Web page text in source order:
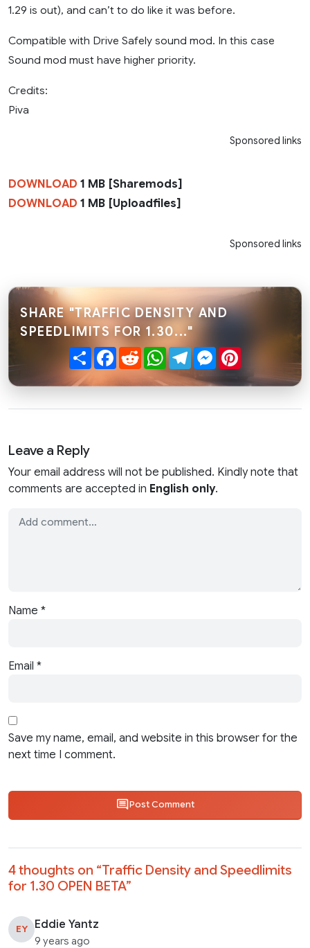
1.29 is out), and can’t to do like it was before.
Compatible with Drive Safely sound mod. In this case
Sound mod must have higher priority.
Credits:
Piva
Sponsored links
DOWNLOAD 1 MB [Sharemods]
DOWNLOAD 1 MB [Uploadfiles]
Sponsored links
SHARE "TRAFFIC DENSITY AND
SPEEDLIMITS FOR 1.30..."
ShareFacebook
RedditWhatsApp
TelegramMessenger
Leave a Reply
Your email address will not be published. Kindly note that
comments are accepted in English only.
Name *
Email *
Save my name, email, and website in this browser for the
next time I comment.
Post Comment
4 thoughts on “Traffic Density and Speedlimits
for 1.30 OPEN BETA”
EY Eddie Yantz
9 years ago